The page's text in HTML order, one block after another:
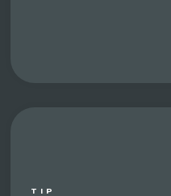
TIP